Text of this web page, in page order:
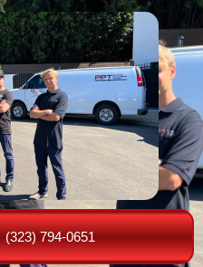
(323) 794-0651